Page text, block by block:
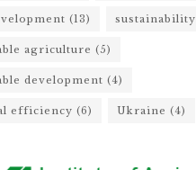
(13) sustainability
agriculture (5)
development (4)
efficiency (6) Ukraine (4)